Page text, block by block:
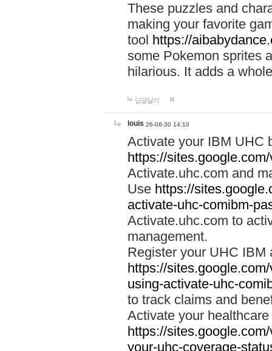
These puzzles and
making your favorite
tool https://
some Pokemon sprites
hilarious. It adds a
답글달기
louis 26-06-30 14:10
Activate your IBM UHC
https://
Activate.uhc.com and
Use https://
activate-uhc-comibm-
Activate.uhc.com to
management.
Register your UHC IBM
https://
using-activate-uhc-
to track claims and
Activate your
https://
your-uhc-coverage-